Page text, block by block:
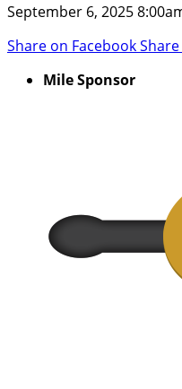
September 6, 2025
Share on Facebook
Mile Sponsor